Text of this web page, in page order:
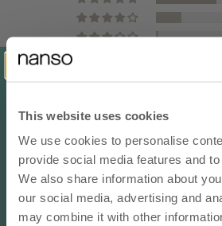
This website uses cookies
We use cookies to personalise
provide social media features and
We also share information about
our social media, advertising and
may combine it with other
Reviews in Other
Anonymous
10% OFF YOUR
- subscribe to our
email